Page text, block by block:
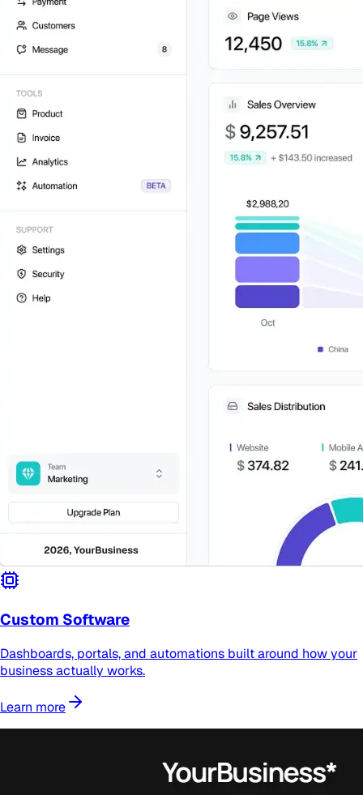
Custom Software
Dashboards, portals, and automations built around how your
business actually works.
Learn more